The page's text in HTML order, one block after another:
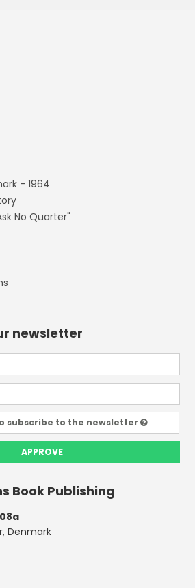
- 1964
No Quarter"
newsletter
subscribe to the newsletter
APPROVE
Book Publishing
Denmark